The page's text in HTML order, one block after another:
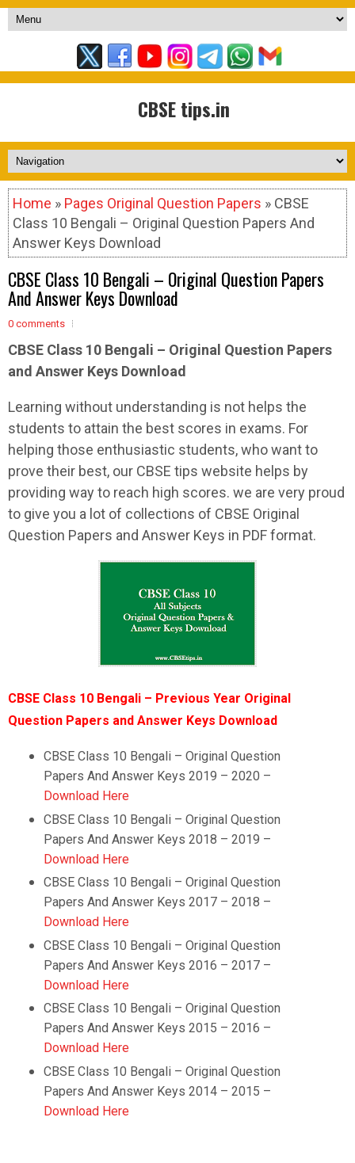
CBSE tips.in
Home » Pages Original Question Papers » CBSE
Class 10 Bengali – Original Question Papers And
Answer Keys Download
CBSE Class 10 Bengali – Original Question Papers
And Answer Keys Download
0 comments
CBSE Class 10 Bengali – Original Question Papers
and Answer Keys Download
Learning without understanding is not helps the
students to attain the best scores in exams. For
helping those enthusiastic students, who want to
prove their best, our CBSE tips website helps by
providing way to reach high scores. we are very proud
to give you a lot of collections of CBSE Original
Question Papers and Answer Keys in PDF format.
CBSE Class 10 Bengali – Previous Year Original
Question Papers and Answer Keys Download
CBSE Class 10 Bengali – Original Question
Papers And Answer Keys 2019 – 2020 –
Download Here
CBSE Class 10 Bengali – Original Question
Papers And Answer Keys 2018 – 2019 –
Download Here
CBSE Class 10 Bengali – Original Question
Papers And Answer Keys 2017 – 2018 –
Download Here
CBSE Class 10 Bengali – Original Question
Papers And Answer Keys 2016 – 2017 –
Download Here
CBSE Class 10 Bengali – Original Question
Papers And Answer Keys 2015 – 2016 –
Download Here
CBSE Class 10 Bengali – Original Question
Papers And Answer Keys 2014 – 2015 –
Download Here